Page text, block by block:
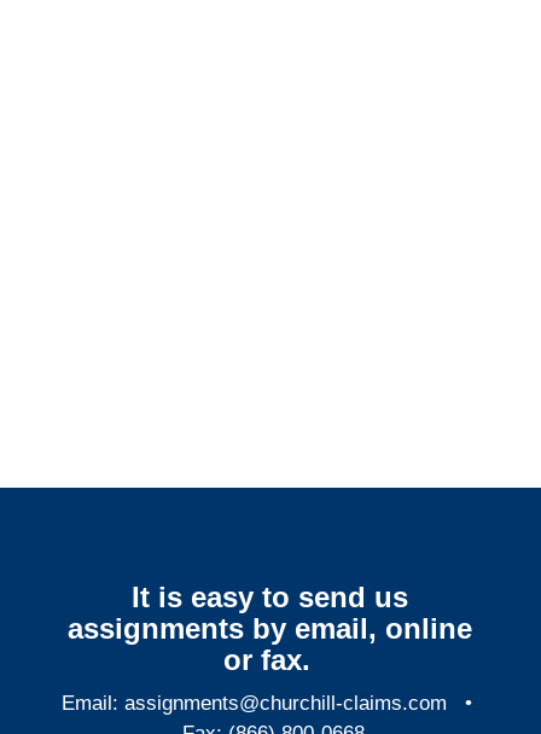
It is easy to send us
assignments by email, online
or fax.
Email:assignments@churchill-claims.com •